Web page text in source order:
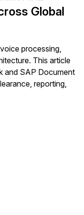
Global
processing,
This article
and SAP Document
reporting,